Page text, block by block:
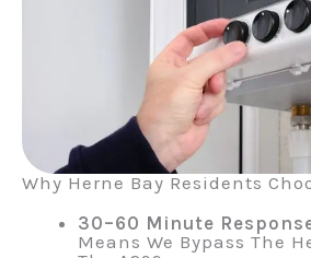
Why Herne Bay Residents
30–60 Minute
Means We Bypass The